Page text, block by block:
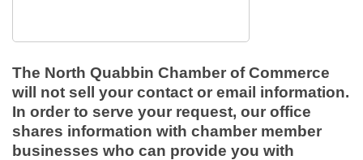
The North Quabbin Chamber of Commerce
will not sell your contact or email information.
In order to serve your request, our office
shares information with chamber member
businesses who can provide you with